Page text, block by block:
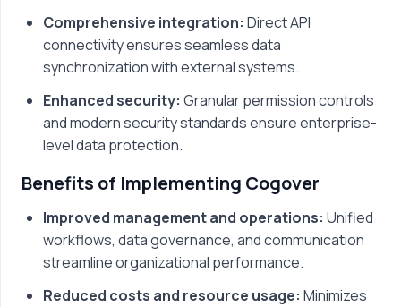
Comprehensive integration: Direct API
connectivity ensures seamless data
synchronization with external systems.
Enhanced security: Granular permission controls
and modern security standards ensure enterprise-
level data protection.
Benefits of Implementing Cogover
Improved management and operations: Unified
workflows, data governance, and communication
streamline organizational performance.
Reduced costs and resource usage: Minimizes